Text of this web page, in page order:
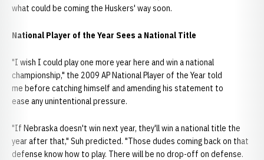
what could be coming the Huskers' way soon.
National Player of the Year Sees a National Title
"I wish I could play one more year here and win a national
championship," the 2009 AP National Player of the Year told
me before catching himself and amending his statement to
ease any unintentional pressure.
"If Nebraska doesn't win next year, they'll win a national title the
year after that," Suh predicted. "Those dudes coming back on that
defense know how to play. There will be no drop-off on defense.